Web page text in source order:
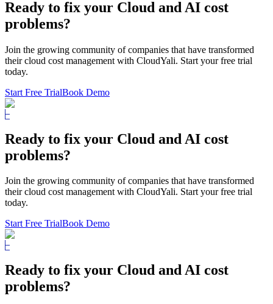
Ready to fix your Cloud and AI cost
problems?
Join the growing community of companies that have transformed
their cloud cost management with CloudYali. Start your free trial
today.
Start Free TrialBook Demo
Ready to fix your Cloud and AI cost
problems?
Join the growing community of companies that have transformed
their cloud cost management with CloudYali. Start your free trial
today.
Start Free TrialBook Demo
Ready to fix your Cloud and AI cost
problems?